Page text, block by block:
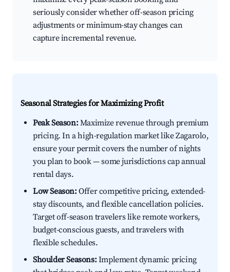
seriously consider whether off-season pricing
adjustments or minimum-stay changes can
capture incremental revenue.
Seasonal Strategies for Maximizing Profit
Peak Season:Maximize revenue through premium
pricing. In a high-regulation market like Zagarolo,
ensure your permit covers the number of nights
you plan to book — some jurisdictions cap annual
rental days.
Low Season:Offer competitive pricing, extended-
stay discounts, and flexible cancellation policies.
Target off-season travelers like remote workers,
budget-conscious guests, and travelers with
flexible schedules.
Shoulder Seasons:Implement dynamic pricing